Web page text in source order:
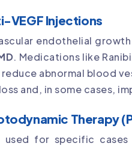
VEGF Injections
endothelial
. Medications like
abnormal blood
and, in some cases,
Therapy
used for specific